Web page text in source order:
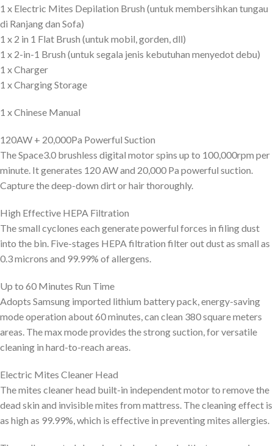
1 x Electric Mites Depilation Brush (untuk membersihkan tungau
di Ranjang dan Sofa)
1 x 2 in 1 Flat Brush (untuk mobil, gorden, dll)
1 x 2-in-1 Brush (untuk segala jenis kebutuhan menyedot debu)
1 x Charger
1 x Charging Storage
1 x Chinese Manual
120AW + 20,000Pa Powerful Suction
The Space3.0 brushless digital motor spins up to 100,000rpm per
minute. It generates 120 AW and 20,000 Pa powerful suction.
Capture the deep-down dirt or hair thoroughly.
High Effective HEPA Filtration
The small cyclones each generate powerful forces in filing dust
into the bin. Five-stages HEPA filtration filter out dust as small as
0.3 microns and 99.99% of allergens.
Up to 60 Minutes Run Time
Adopts Samsung imported lithium battery pack, energy-saving
mode operation about 60 minutes, can clean 380 square meters
areas. The max mode provides the strong suction, for versatile
cleaning in hard-to-reach areas.
Electric Mites Cleaner Head
The mites cleaner head built-in independent motor to remove the
dead skin and invisible mites from mattress. The cleaning effect is
as high as 99.99%, which is effective in preventing mites allergies.